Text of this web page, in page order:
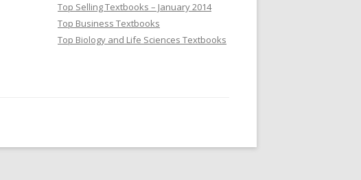
Top Selling Textbooks – January 2014
Top Business Textbooks
Top Biology and Life Sciences Textbooks